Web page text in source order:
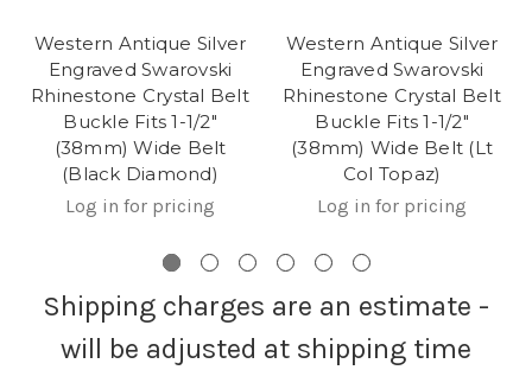
Western Antique Silver
Engraved Swarovski
Rhinestone Crystal Belt
Buckle Fits 1-1/2"
(38mm) Wide Belt
(Black Diamond)
Log in for pricing
Western Antique Silver
Engraved Swarovski
Rhinestone Crystal Belt
Buckle Fits 1-1/2"
(38mm) Wide Belt (Lt
Col Topaz)
Log in for pricing
Shipping charges are an estimate -
will be adjusted at shipping time